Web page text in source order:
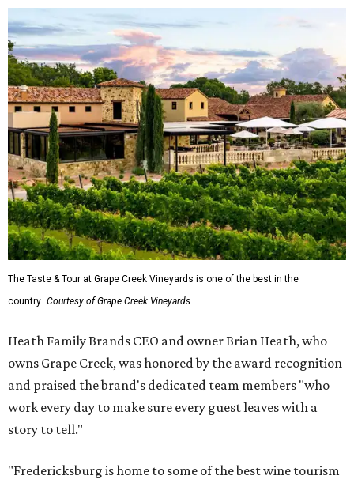
The Taste & Tour at Grape Creek Vineyards is one of the best in the
country. Courtesy of Grape Creek Vineyards
Heath Family Brands CEO and owner Brian Heath, who
owns Grape Creek, was honored by the award recognition
and praised the brand's dedicated team members "who
work every day to make sure every guest leaves with a
story to tell."
"Fredericksburg is home to some of the best wine tourism